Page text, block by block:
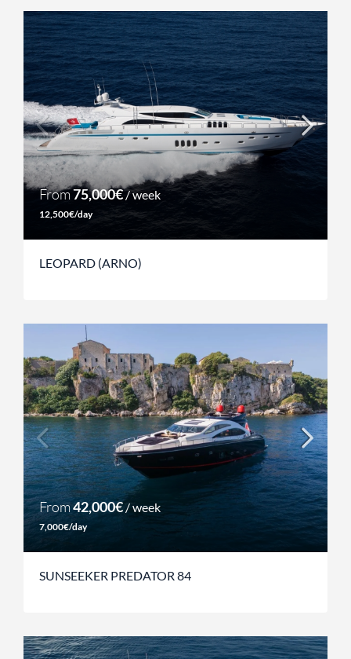
From75,000€/ week
12,500€/day
LEOPARD (ARNO)
From42,000€/ week
7,000€/day
SUNSEEKER PREDATOR 84